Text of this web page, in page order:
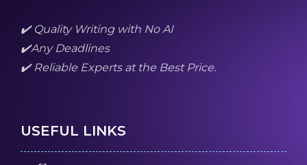
✔️ Quality Writing with No AI
✔️Any Deadlines
✔️ Reliable Experts at the Best Price.
USEFUL LINKS